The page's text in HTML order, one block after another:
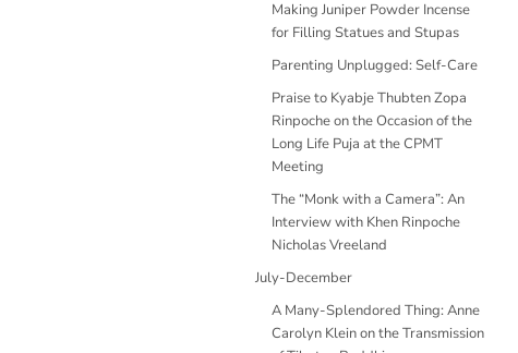
Making Juniper Powder Incense
for Filling Statues and Stupas
Parenting Unplugged: Self-Care
Praise to Kyabje Thubten Zopa
Rinpoche on the Occasion of the
Long Life Puja at the CPMT
Meeting
The “Monk with a Camera”: An
Interview with Khen Rinpoche
Nicholas Vreeland
July-December
A Many-Splendored Thing: Anne
Carolyn Klein on the Transmission